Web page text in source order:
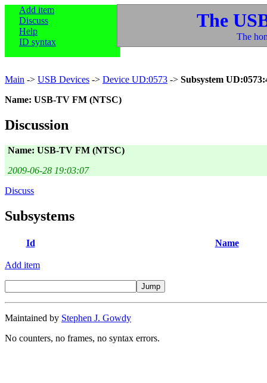
Add item
Discuss
Help
ID syntax
The
The
Main -> USB Devices -> Device UD:0573 -> Subsystem
Name: USB-TV FM (NTSC)
Discussion
Name: USB-TV FM (NTSC)
2009-06-28 19:03:07
Discuss
Subsystems
Id Name
Add item
Maintained by Stephen J. Gowdy
No counters, no frames, no syntax errors.